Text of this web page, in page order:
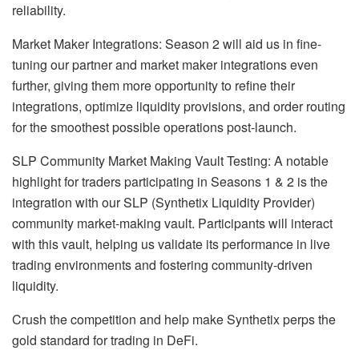
reliability.
Market Maker Integrations: Season 2 will aid us in fine-
tuning our partner and market maker integrations even
further, giving them more opportunity to refine their
integrations, optimize liquidity provisions, and order routing
for the smoothest possible operations post-launch.
SLP Community Market Making Vault Testing: A notable
highlight for traders participating in Seasons 1 & 2 is the
integration with our SLP (Synthetix Liquidity Provider)
community market-making vault. Participants will interact
with this vault, helping us validate its performance in live
trading environments and fostering community-driven
liquidity.
Crush the competition and help make Synthetix perps the
gold standard for trading in DeFi.